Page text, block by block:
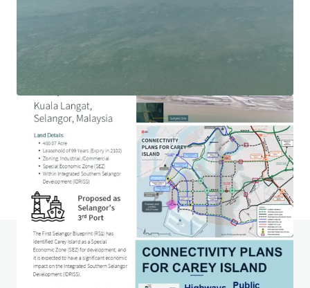
1.69-acre Hotel Development Land in Ara Damansara
Jalan PJU 1a, Ara Damansara, Selangor, 47301, MY
0.68 ha
Land
Do you have any questions? visit our FAQ page